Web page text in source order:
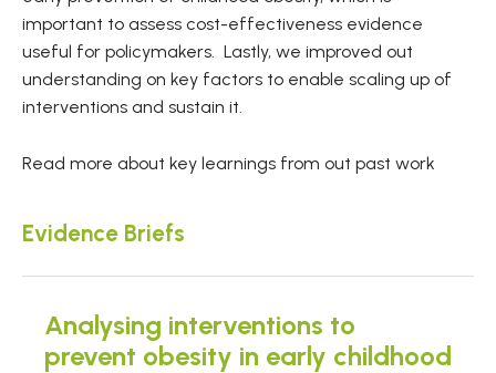
important to assess cost-effectiveness evidence
useful for policymakers. Lastly, we improved out
understanding on key factors to enable scaling up of
interventions and sustain it.
Read more about key learnings from out past work
Evidence Briefs
Analysing interventions to
prevent obesity in early childhood